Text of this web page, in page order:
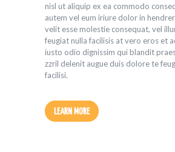
nisl ut aliquip ex ea commodo
autem vel eum iriure dolor in
velit esse molestie consequat, vel
feugiat nulla facilisis at vero eros et
iusto odio dignissim qui blandit
zzril delenit augue duis dolore te
facilisi.
LEARN MORE